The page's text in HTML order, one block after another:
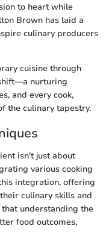
to heart while
Brown has laid a
culinary producers
cuisine through
nurturing
and every cook,
the culinary tapestry.
isn't just about
various cooking
integration, offering
culinary skills and
understanding the
food outcomes,